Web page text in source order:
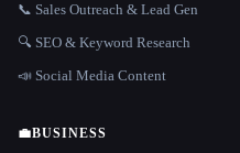
📞 Sales Outreach & Lead Gen
🔍 SEO & Keyword Research
📣 Social Media Content
💼BUSINESS